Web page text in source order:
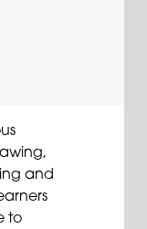
and
to